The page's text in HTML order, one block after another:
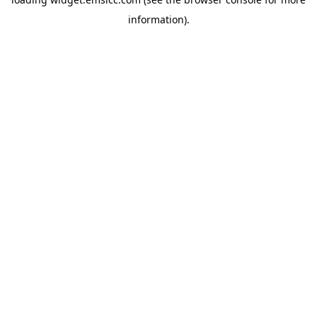
information).